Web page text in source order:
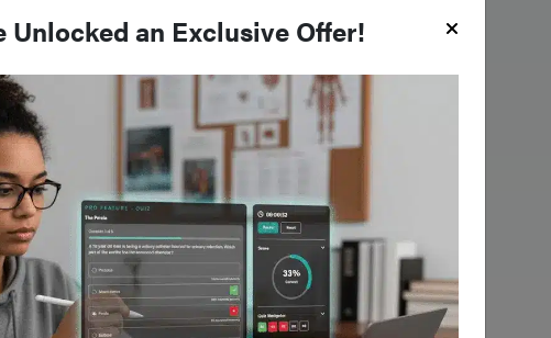
Unlocked an Exclusive Offer!